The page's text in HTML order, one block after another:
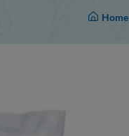
Home